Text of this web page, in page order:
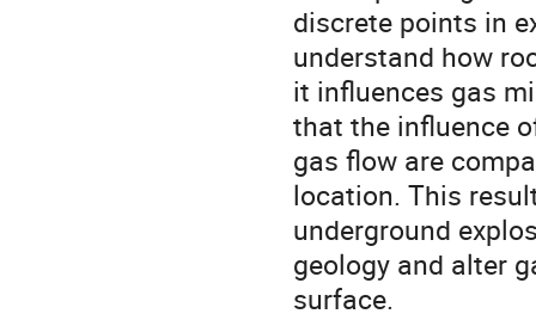
discrete points in
understand how
it influences gas
that the influence
gas flow are
location. This
underground
geology and alter
surface.